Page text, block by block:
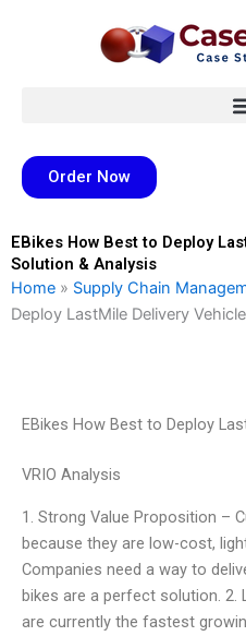
Order Now
EBikes How Best to Deploy
Solution & Analysis
Home » Supply Chain
Deploy LastMile Delivery
EBikes How Best to Deploy
VRIO Analysis
1. Strong Value Proposition –
because they are low-cost,
Companies need a way to
bikes are a perfect solution. 2.
are currently the fastest